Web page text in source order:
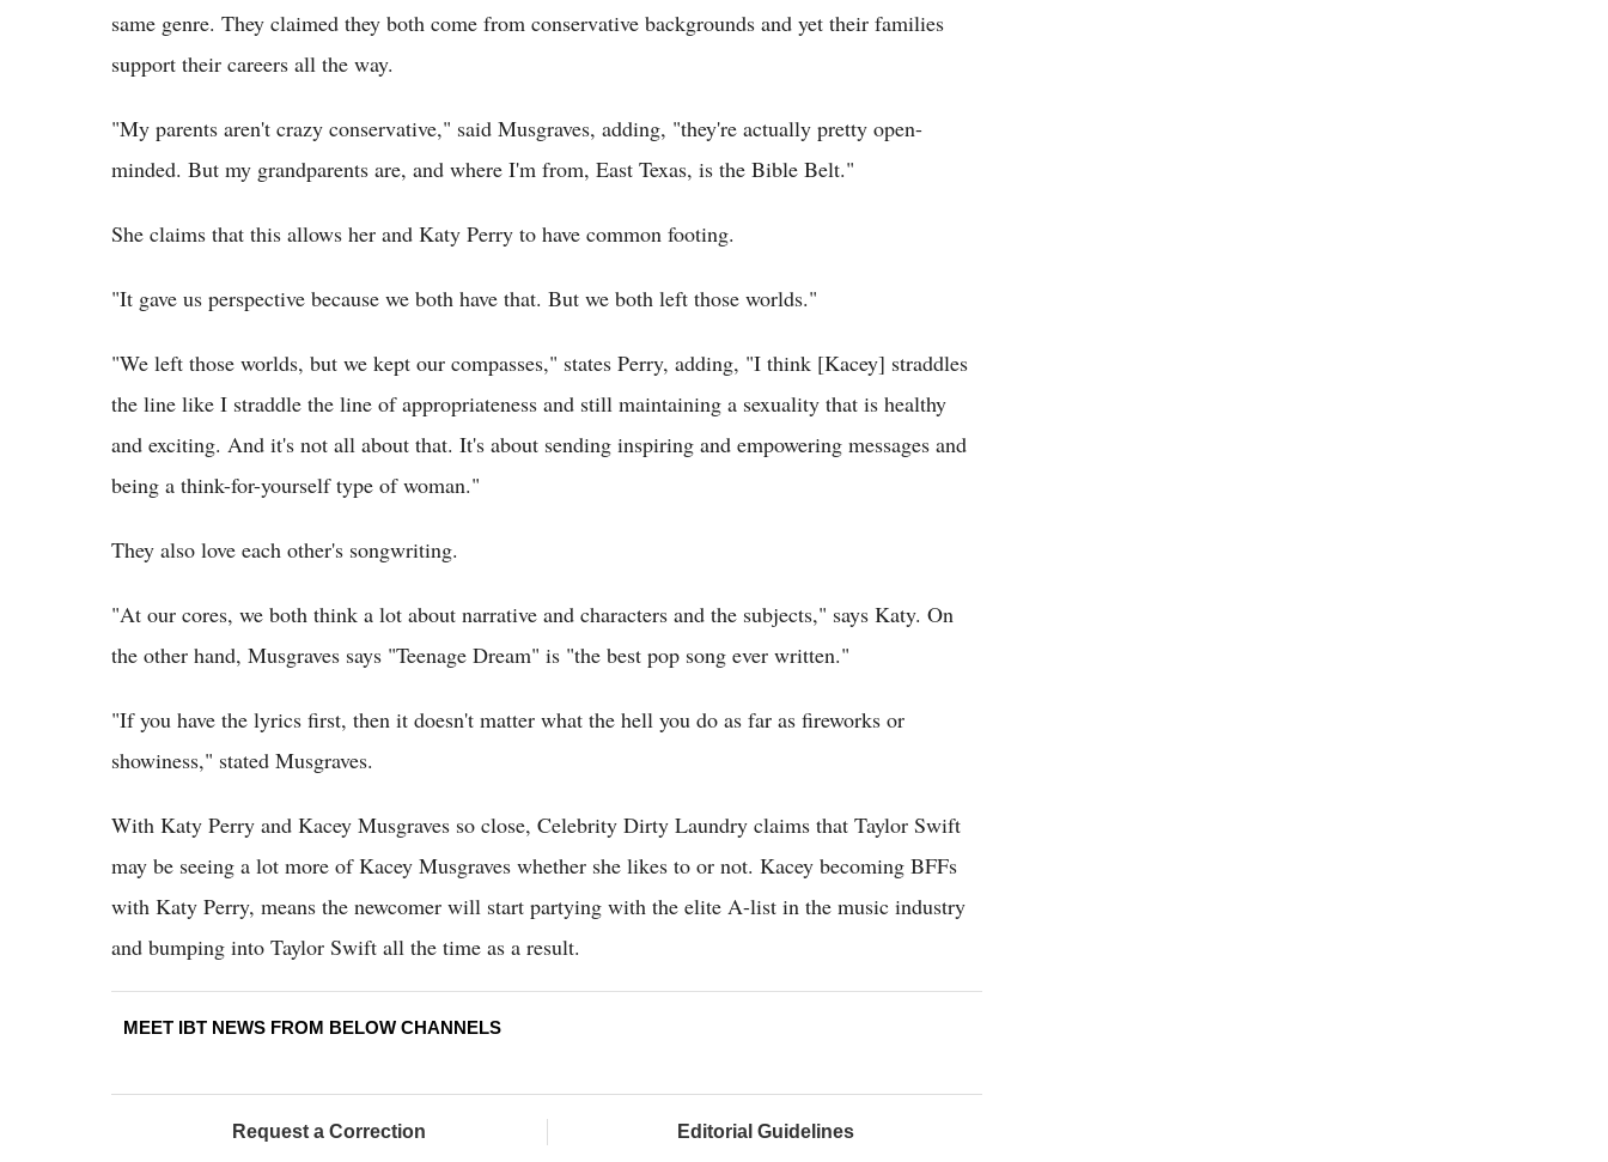
same genre. They claimed they both come from conservative backgrounds and yet their families
support their careers all the way.
"My parents aren't crazy conservative," said Musgraves, adding, "they're actually pretty open-
minded. But my grandparents are, and where I'm from, East Texas, is the Bible Belt."
She claims that this allows her and Katy Perry to have common footing.
"It gave us perspective because we both have that. But we both left those worlds."
"We left those worlds, but we kept our compasses," states Perry, adding, "I think [Kacey] straddles
the line like I straddle the line of appropriateness and still maintaining a sexuality that is healthy
and exciting. And it's not all about that. It's about sending inspiring and empowering messages and
being a think-for-yourself type of woman."
They also love each other's songwriting.
"At our cores, we both think a lot about narrative and characters and the subjects," says Katy. On
the other hand, Musgraves says "Teenage Dream" is "the best pop song ever written."
"If you have the lyrics first, then it doesn't matter what the hell you do as far as fireworks or
showiness," stated Musgraves.
With Katy Perry and Kacey Musgraves so close, Celebrity Dirty Laundry claims that Taylor Swift
may be seeing a lot more of Kacey Musgraves whether she likes to or not. Kacey becoming BFFs
with Katy Perry, means the newcomer will start partying with the elite A-list in the music industry
and bumping into Taylor Swift all the time as a result.
MEET IBT NEWS FROM BELOW CHANNELS
Request a Correction Editorial Guidelines